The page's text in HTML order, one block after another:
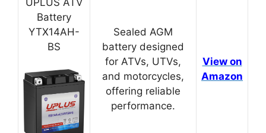
Battery
YTX14AH-
BS
Sealed AGM
battery designed
for ATVs, UTVs,
and motorcycles,
offering reliable
performance.
View on
Amazon